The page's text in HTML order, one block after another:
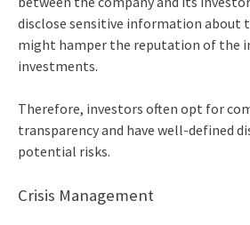
disclose sensitive information about
might hamper the reputation of the
investments.
Therefore, investors often opt for
transparency and have well-defined
potential risks.
Crisis Management